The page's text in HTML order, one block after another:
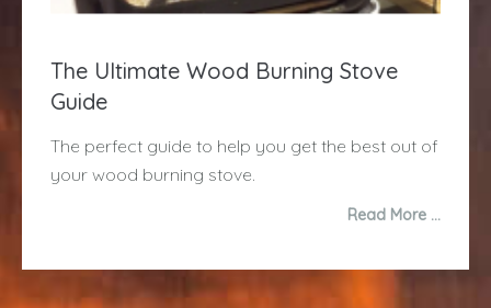
The Ultimate Wood Burning Stove
Guide
The perfect guide to help you get the best out of
your wood burning stove.
Read More …